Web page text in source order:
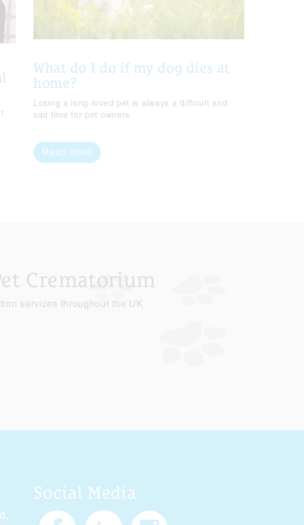
What do I do if my dog dies at
home?
Losing a long-loved pet is always a difficult and
sad time for pet owners.
Read more
Crematorium
services throughout the UK.
Social Media